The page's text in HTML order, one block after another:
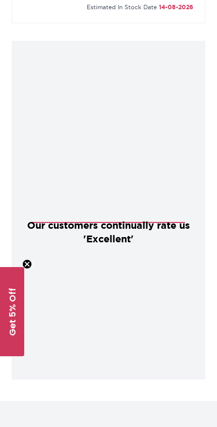
base of solid brass coated with a durable chrome
Estimated In Stock Date 14-08-2026
Our customers continually rate us
'Excellent'
Get 5% Off